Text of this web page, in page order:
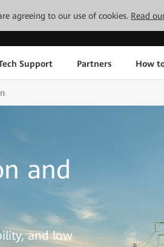
agreeing to our use of cookies. Read
Support Partners How
and
and low